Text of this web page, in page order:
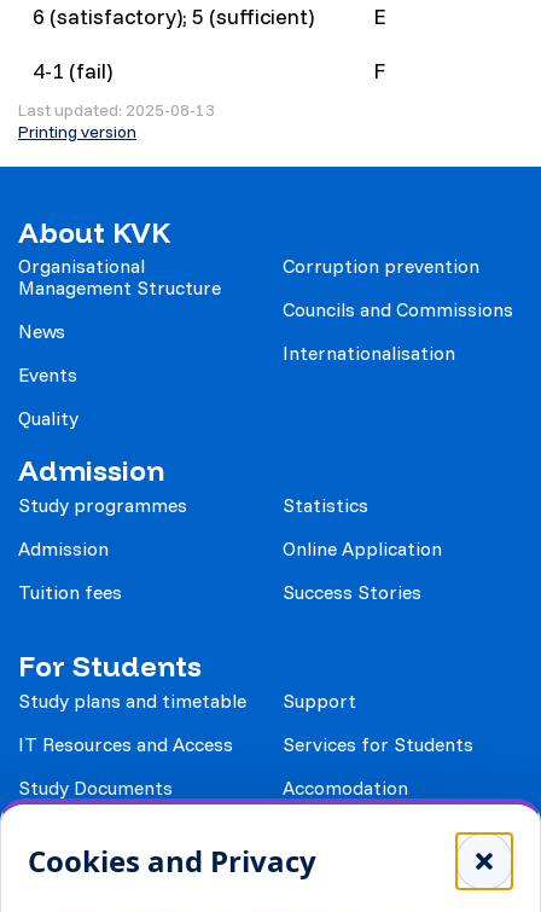
Cookies and Privacy
6 (satisfactory); 5 (sufficient)
E
4-1 (fail)
F
Last updated: 2025-08-13
Printing version
About KVK
Organisational
Management Structure
News
Events
Quality
Corruption prevention
Councils and Commissions
Internationalisation
Admission
Study programmes
Admission
Tuition fees
Statistics
Online Application
Success Stories
For Students
Study plans and timetable
IT Resources and Access
Study Documents
Payment details
Support
Services for Students
Accomodation
Student Associations